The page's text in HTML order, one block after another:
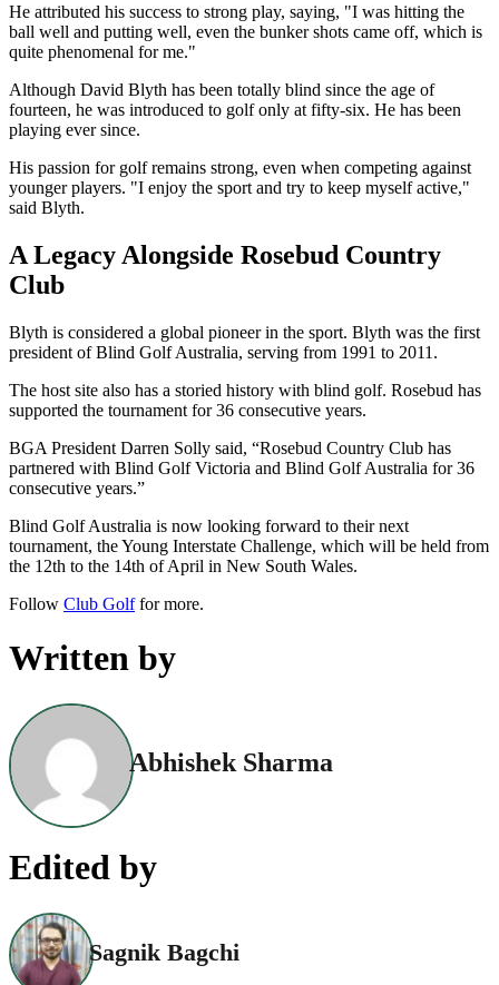
He attributed his success to strong play, saying, "I was hitting the
ball well and putting well, even the bunker shots came off, which is
quite phenomenal for me."
Although David Blyth has been totally blind since the age of
fourteen, he was introduced to golf only at fifty-six. He has been
playing ever since.
His passion for golf remains strong, even when competing against
younger players. "I enjoy the sport and try to keep myself active,"
said Blyth.
A Legacy Alongside Rosebud Country
Club
Blyth is considered a global pioneer in the sport. Blyth was the first
president of Blind Golf Australia, serving from 1991 to 2011.
The host site also has a storied history with blind golf. Rosebud has
supported the tournament for 36 consecutive years.
BGA President Darren Solly said, “Rosebud Country Club has
partnered with Blind Golf Victoria and Blind Golf Australia for 36
consecutive years.”
Blind Golf Australia is now looking forward to their next
tournament, the Young Interstate Challenge, which will be held from
the 12th to the 14th of April in New South Wales.
Follow Club Golffor more.
Written by
Abhishek Sharma
Edited by
Sagnik Bagchi